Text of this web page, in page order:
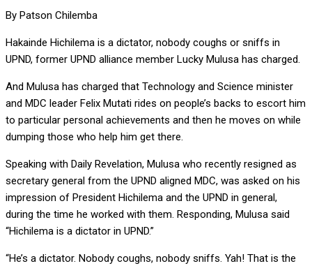
By Patson Chilemba
Hakainde Hichilema is a dictator, nobody coughs or sniffs in
UPND, former UPND alliance member Lucky Mulusa has charged.
And Mulusa has charged that Technology and Science minister
and MDC leader Felix Mutati rides on people’s backs to escort him
to particular personal achievements and then he moves on while
dumping those who help him get there.
Speaking with Daily Revelation, Mulusa who recently resigned as
secretary general from the UPND aligned MDC, was asked on his
impression of President Hichilema and the UPND in general,
during the time he worked with them. Responding, Mulusa said
“Hichilema is a dictator in UPND.”
“He’s a dictator. Nobody coughs, nobody sniffs. Yah! That is the